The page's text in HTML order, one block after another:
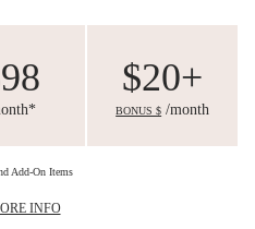
$20+
BONUS $ /month
Add-On Items
INFO